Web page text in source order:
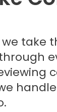
we take